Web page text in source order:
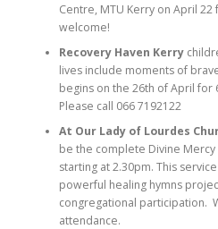
Centre, MTU Kerry on April
welcome!
Recovery Haven Kerry
lives include moments of
begins on the 26th of April for
Please call 066 7192122
At Our Lady of Lourdes
be the complete Divine
starting at 2.30pm. This
powerful healing hymns
congregational participation.
attendance.